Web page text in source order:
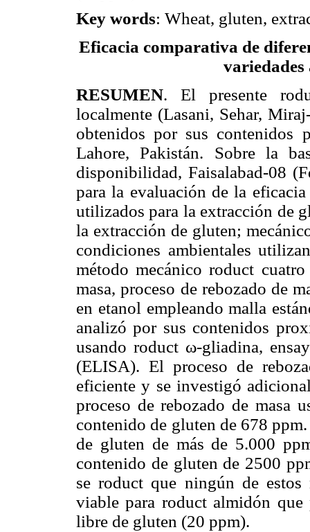
Key words: Wheat, gluten,
Eficacia comparativa de
variedades
RESUMEN. El presente
localmente (Lasani, Sehar,
obtenidos por sus contenidos
Lahore, Pakistán. Sobre la
disponibilidad, Faisalabad-08
para la evaluación de la
utilizados para la extracción de
la extracción de gluten;
condiciones ambientales
método mecánico roduct
masa, proceso de rebozado de
en etanol empleando malla
analizó por sus contenidos
usando roduct ω-gliadina,
(ELISA). El proceso de
eficiente y se investigó
proceso de rebozado de masa
contenido de gluten de 678
de gluten de más de 5.000
contenido de gluten de 2500
se roduct que ningún de
viable para roduct almidón
libre de gluten (20 ppm).